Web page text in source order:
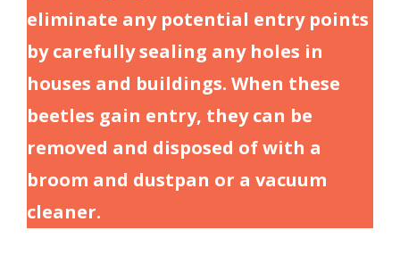
eliminate any potential entry points
by carefully sealing any holes in
houses and buildings. When these
beetles gain entry, they can be
removed and disposed of with a
broom and dustpan or a vacuum
cleaner.